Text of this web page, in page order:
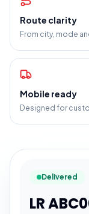
Route clarity
From city, mode
Mobile ready
Designed for
Delivered
LR